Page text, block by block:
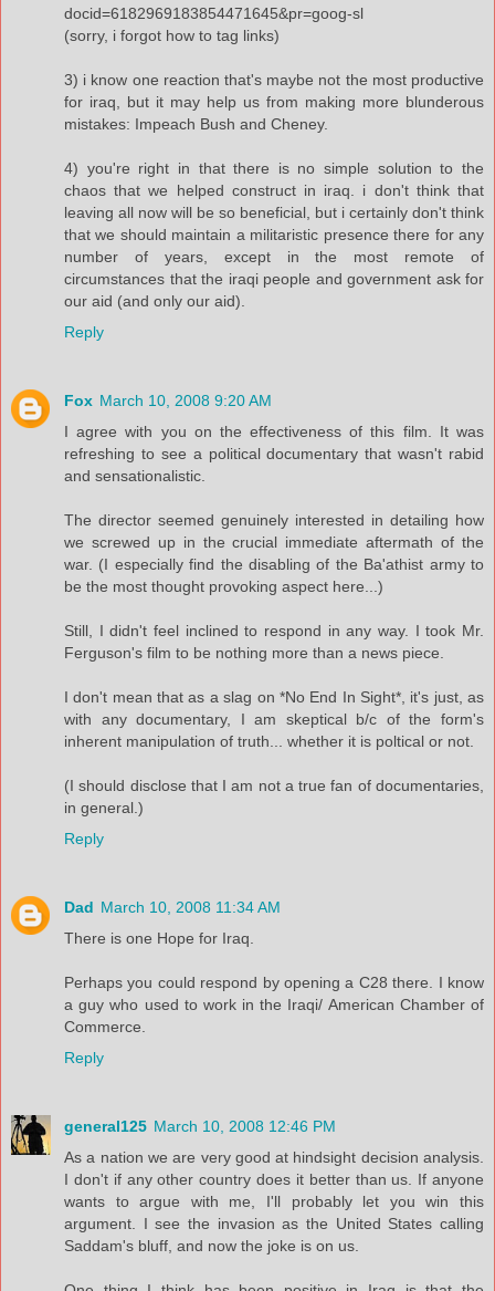
docid=6182969183854471645&pr=goog-sl
(sorry, i forgot how to tag links)
3) i know one reaction that's maybe not the most productive
for iraq, but it may help us from making more blunderous
mistakes: Impeach Bush and Cheney.
4) you're right in that there is no simple solution to the
chaos that we helped construct in iraq. i don't think that
leaving all now will be so beneficial, but i certainly don't think
that we should maintain a militaristic presence there for any
number of years, except in the most remote of
circumstances that the iraqi people and government ask for
our aid (and only our aid).
Reply
Fox March 10, 2008 9:20 AM
I agree with you on the effectiveness of this film. It was
refreshing to see a political documentary that wasn't rabid
and sensationalistic.
The director seemed genuinely interested in detailing how
we screwed up in the crucial immediate aftermath of the
war. (I especially find the disabling of the Ba'athist army to
be the most thought provoking aspect here...)
Still, I didn't feel inclined to respond in any way. I took Mr.
Ferguson's film to be nothing more than a news piece.
I don't mean that as a slag on *No End In Sight*, it's just, as
with any documentary, I am skeptical b/c of the form's
inherent manipulation of truth... whether it is poltical or not.
(I should disclose that I am not a true fan of documentaries,
in general.)
Reply
Dad March 10, 2008 11:34 AM
There is one Hope for Iraq.
Perhaps you could respond by opening a C28 there. I know
a guy who used to work in the Iraqi/ American Chamber of
Commerce.
Reply
general125 March 10, 2008 12:46 PM
As a nation we are very good at hindsight decision analysis.
I don't if any other country does it better than us. If anyone
wants to argue with me, I'll probably let you win this
argument. I see the invasion as the United States calling
Saddam's bluff, and now the joke is on us.